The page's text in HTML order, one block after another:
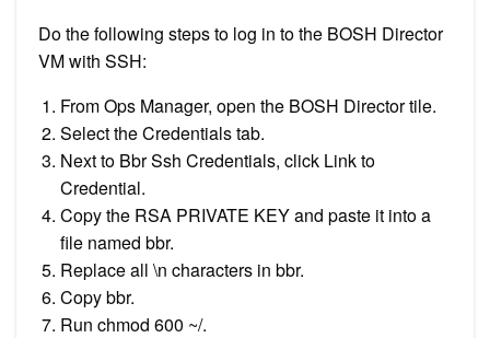
Do the following steps to log in to the BOSH Director
VM with SSH:
From Ops Manager, open the BOSH Director tile.
Select the Credentials tab.
Next to Bbr Ssh Credentials, click Link to
Credential.
Copy the RSA PRIVATE KEY and paste it into a
file named bbr.
Replace all \n characters in bbr.
Copy bbr.
Run chmod 600 ~/.